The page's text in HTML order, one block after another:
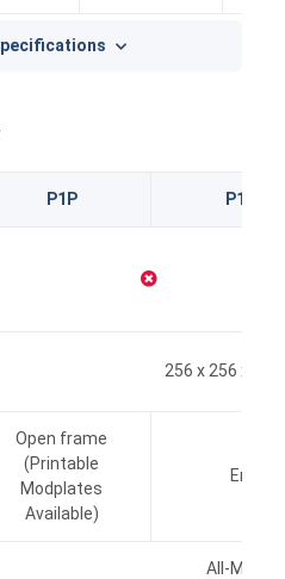
P1P P1S
256 x 256 x
Open frame
(Printable
Modplates
Available)
All-Metal